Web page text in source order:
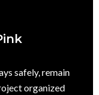
safely, remain
organized